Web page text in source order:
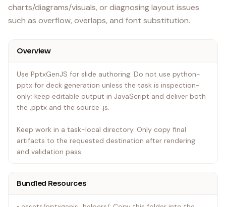
charts/diagrams/visuals, or diagnosing layout issues
such as overflow, overlaps, and font substitution.
Overview
Use PptxGenJS for slide authoring. Do not use python-
pptx for deck generation unless the task is inspection-
only; keep editable output in JavaScript and deliver both
the .pptx and the source .js.
Keep work in a task-local directory. Only copy final
artifacts to the requested destination after rendering
and validation pass.
Bundled Resources